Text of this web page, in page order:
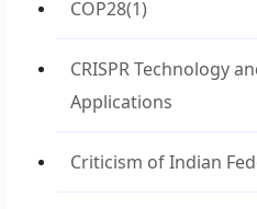
COP28(1)
CRISPR Technology
Applications
Criticism of Indian